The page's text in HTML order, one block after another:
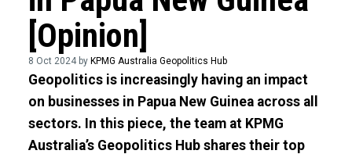
[Opinion]
8 Oct 2024 by KPMG Australia Geopolitics Hub
Geopolitics is increasingly having an impact
on businesses in Papua New Guinea across all
sectors. In this piece, the team at KPMG
Australia’s Geopolitics Hub shares their top